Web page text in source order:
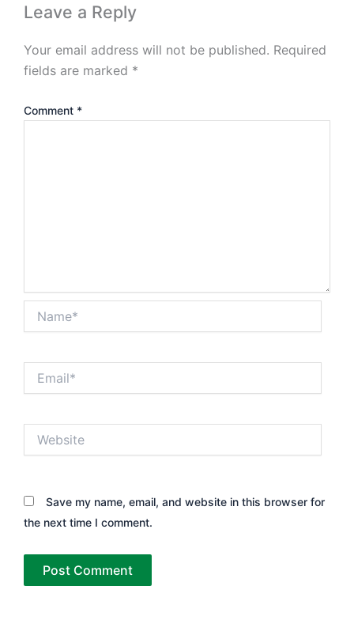
Leave a Reply
Your email address will not be published. Required
fields are marked *
Comment *
Save my name, email, and website in this browser for
the next time I comment.